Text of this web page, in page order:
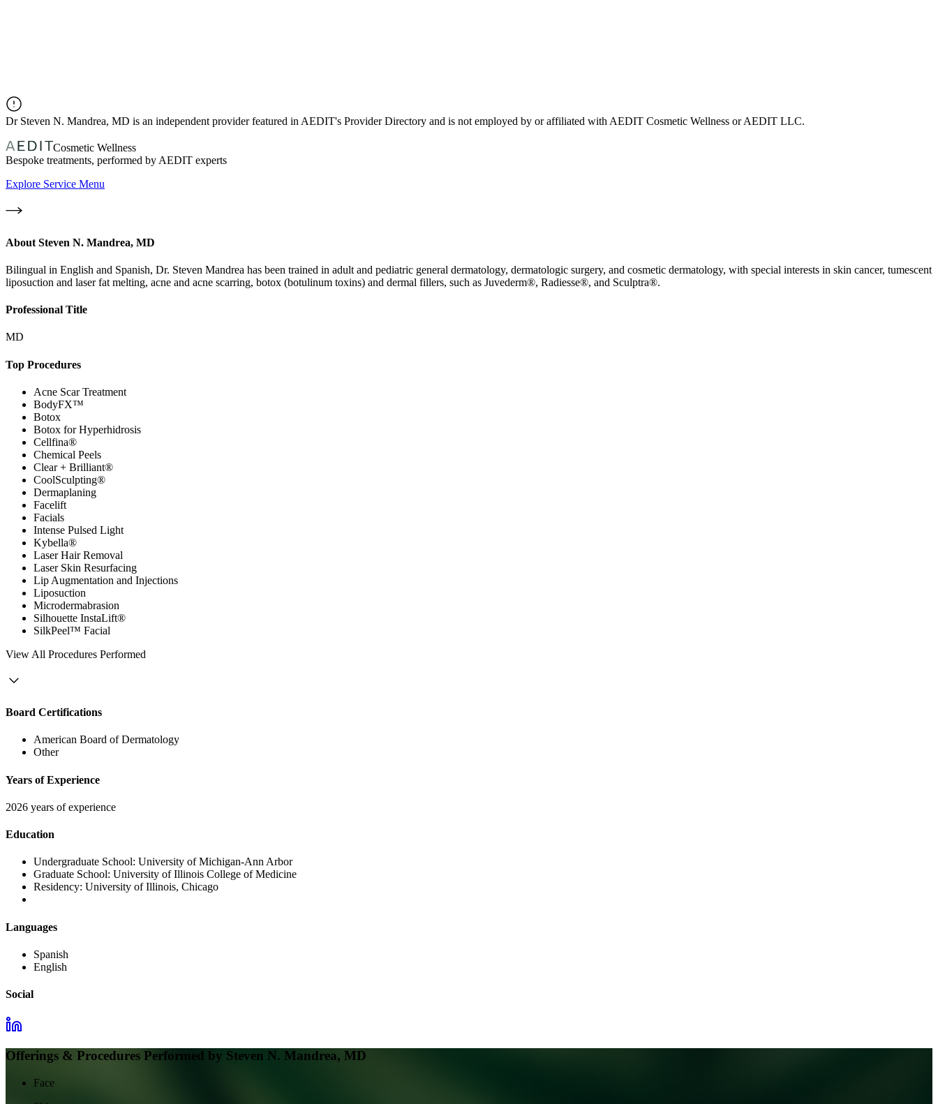
Dr Steven N. Mandrea, MD is an independent provider featured in AEDIT's Provider Directory and is not employed by or affiliated with AEDIT Cosmetic Wellness or AEDIT LLC.
Cosmetic Wellness
Bespoke treatments, performed by AEDIT experts
Explore Service Menu
About Steven N. Mandrea, MD
Bilingual in English and Spanish, Dr. Steven Mandrea has been trained in adult and pediatric general dermatology, dermatologic surgery, and cosmetic dermatology, with special interests in skin cancer, tumescent
liposuction and laser fat melting, acne and acne scarring, botox (botulinum toxins) and dermal fillers, such as Juvederm®, Radiesse®, and Sculptra®.
Professional Title
MD
Top Procedures
Acne Scar Treatment
BodyFX™
Botox
Botox for Hyperhidrosis
Cellfina®
Chemical Peels
Clear + Brilliant®
CoolSculpting®
Dermaplaning
Facelift
Facials
Intense Pulsed Light
Kybella®
Laser Hair Removal
Laser Skin Resurfacing
Lip Augmentation and Injections
Liposuction
Microdermabrasion
Silhouette InstaLift®
SilkPeel™ Facial
View All Procedures Performed
Board Certifications
American Board of Dermatology
Other
Years of Experience
2026 years of experience
Education
Undergraduate School: University of Michigan-Ann Arbor
Graduate School: University of Illinois College of Medicine
Residency: University of Illinois, Chicago
Languages
Spanish
English
Social
Offerings & Procedures Performed by Steven N. Mandrea, MD
Face